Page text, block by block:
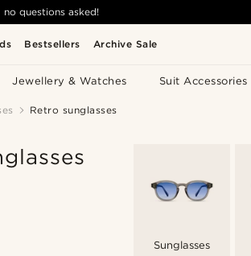
Bestsellers Archive Sale
Jewellery & Watches Suit Accessories
questions asked!
Retro sunglasses
Sunglasses